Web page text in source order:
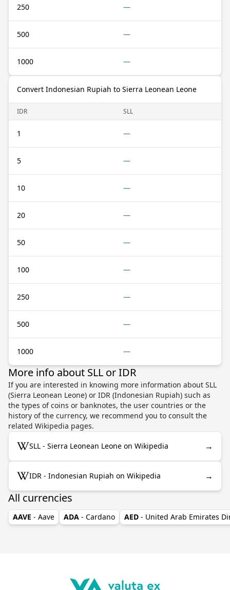
250 —
500 —
1000 —
Convert Indonesian Rupiah to Sierra Leonean Leone
IDR SLL
1 —
5 —
10 —
20 —
50 —
100 —
250 —
500 —
1000 —
More info about SLL or IDR
If you are interested in knowing more information about SLL
(Sierra Leonean Leone) or IDR (Indonesian Rupiah) such as
the types of coins or banknotes, the user countries or the
history of the currency, we recommend you to consult the
related Wikipedia pages.
SLL - Sierra Leonean Leone on Wikipedia →
IDR - Indonesian Rupiah on Wikipedia →
All currencies
AAVE - Aave ADA - Cardano AED - United Arab Emirates